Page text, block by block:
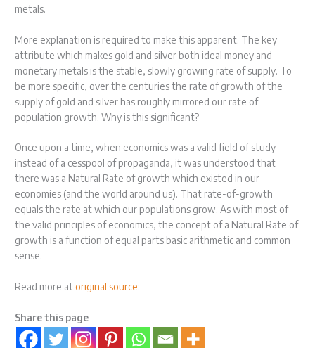
metals.
More explanation is required to make this apparent. The key
attribute which makes gold and silver both ideal money and
monetary metals is the stable, slowly growing rate of supply. To
be more specific, over the centuries the rate of growth of the
supply of gold and silver has roughly mirrored our rate of
population growth. Why is this significant?
Once upon a time, when economics was a valid field of study
instead of a cesspool of propaganda, it was understood that
there was a Natural Rate of growth which existed in our
economies (and the world around us). That rate-of-growth
equals the rate at which our populations grow. As with most of
the valid principles of economics, the concept of a Natural Rate of
growth is a function of equal parts basic arithmetic and common
sense.
Read more atoriginal source:
Share this page